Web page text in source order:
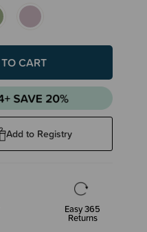
Add to Registry
Easy 365
Returns